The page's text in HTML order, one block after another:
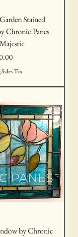
Stained
Chronic Panes
Tax
by Chronic